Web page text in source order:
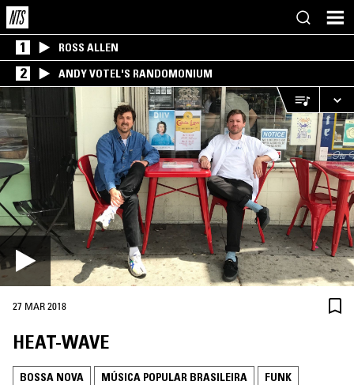
1 ROSS ALLEN
2 ANDY VOTEL'S RANDOMONIUM
27 MAR 2018
HEAT-WAVE
BOSSA NOVA MÚSICA POPULAR BRASILEIRA
FUNK